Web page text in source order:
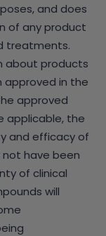
and does
of any product
treatments.
about products
in the
approved
applicable, the
and efficacy of
have been
of clinical
will